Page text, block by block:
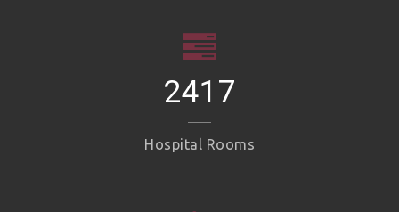
2417
Hospital Rooms